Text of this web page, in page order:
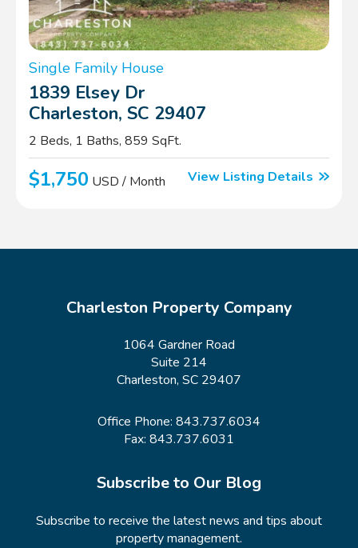
Single Family House
1839 Elsey Dr
Charleston, SC 29407
2 Beds, 1 Baths, 859 SqFt.
$1,750 USD / Month View Listing Details
Charleston Property Company
1064 Gardner Road
Suite 214
Charleston, SC 29407
Office Phone: 843.737.6034
Fax: 843.737.6031
Subscribe to Our Blog
Subscribe to receive the latest news and tips about
property management.